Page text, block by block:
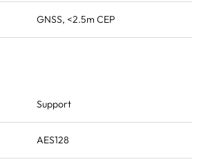
GNSS, <2.5m CEP
Support
AES128